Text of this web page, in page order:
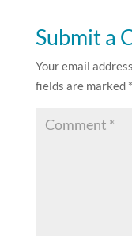
Submit a
Your email
fields are marked *